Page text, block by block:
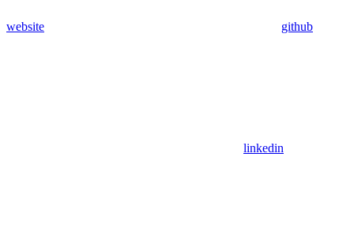
website github
linkedin